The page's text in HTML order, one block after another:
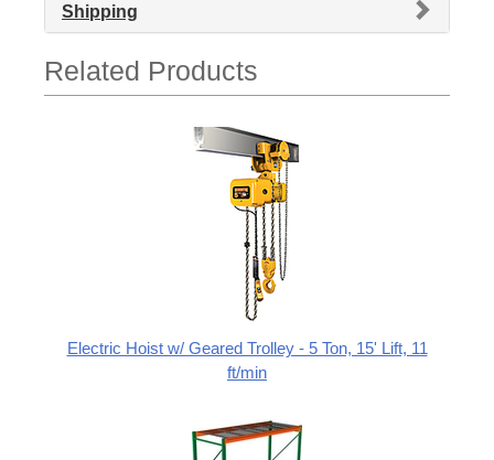
Shipping
Related Products
Electric Hoist w/ Geared Trolley - 5 Ton, 15' Lift, 11
ft/min